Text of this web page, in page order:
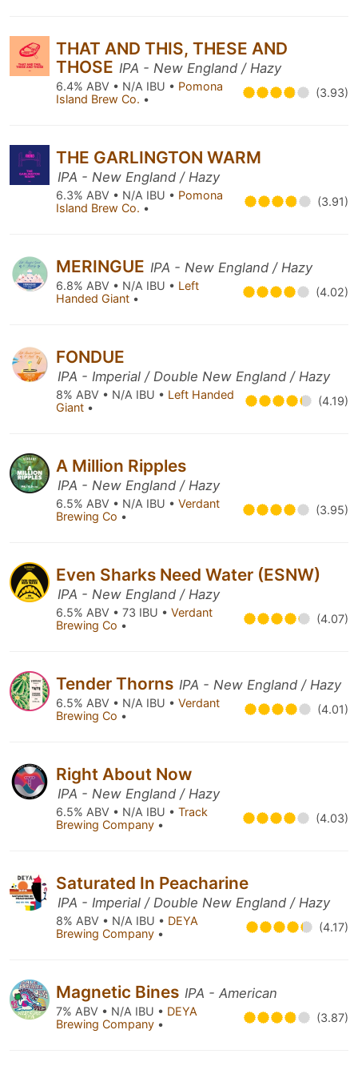
THAT AND THIS, THESE AND
THOSE IPA - New England / Hazy
6.4% ABV • N/A IBU • Pomona
Island Brew Co. • (3.93)
THE GARLINGTON WARM
IPA - New England / Hazy
6.3% ABV • N/A IBU • Pomona
Island Brew Co. • (3.91)
MERINGUE IPA - New England / Hazy
6.8% ABV • N/A IBU • Left
Handed Giant • (4.02)
FONDUE
IPA - Imperial / Double New England / Hazy
8% ABV • N/A IBU • Left Handed
Giant • (4.19)
A Million Ripples
IPA - New England / Hazy
6.5% ABV • N/A IBU • Verdant
Brewing Co • (3.95)
Even Sharks Need Water (ESNW)
IPA - New England / Hazy
6.5% ABV • 73 IBU • Verdant
Brewing Co • (4.07)
Tender Thorns IPA - New England / Hazy
6.5% ABV • N/A IBU • Verdant
Brewing Co • (4.01)
Right About Now
IPA - New England / Hazy
6.5% ABV • N/A IBU • Track
Brewing Company • (4.03)
Saturated In Peacharine
IPA - Imperial / Double New England / Hazy
8% ABV • N/A IBU • DEYA
Brewing Company • (4.17)
Magnetic Bines IPA - American
7% ABV • N/A IBU • DEYA
Brewing Company • (3.87)